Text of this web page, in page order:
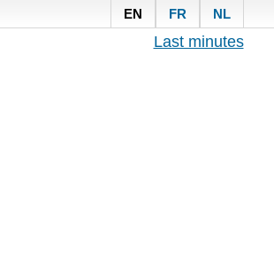
EN FR NL
Last minutes